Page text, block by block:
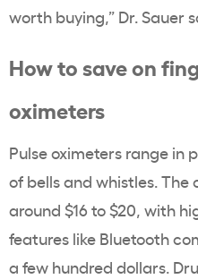
worth buying,” Dr. Sauer
How to save on
oximeters
Pulse oximeters range in
of bells and whistles. The
around $16 to $20, with
features like Bluetooth
a few hundred dollars.